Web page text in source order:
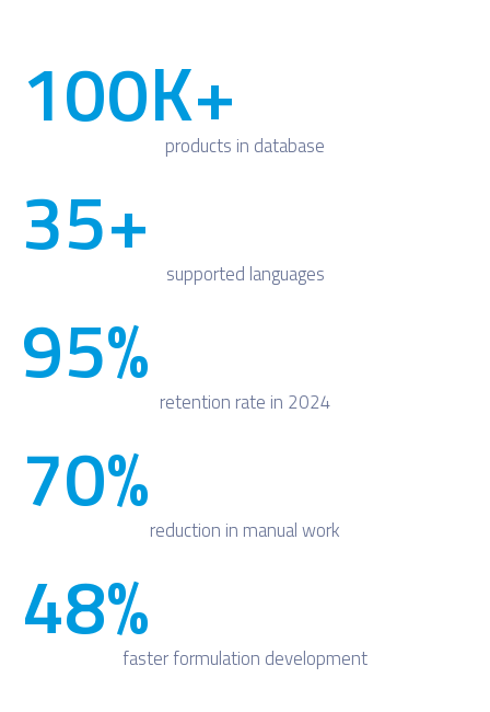
products in database
100K+
supported languages
35+
retention rate in 2024
95%
reduction in manual work
70%
faster formulation development
48%